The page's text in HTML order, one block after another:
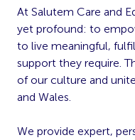
At Salutem Care and
yet profound: to
to live meaningful,
support they require.
of our culture and
and Wales.
We provide expert,